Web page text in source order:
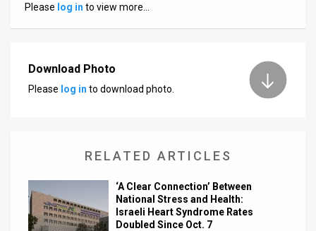
Customer
Support
Please log in to view more…
Download Photo
Please log in to download photo.
RELATED ARTICLES
‘A Clear Connection’ Between
National Stress and Health:
Israeli Heart Syndrome Rates
Doubled Since Oct. 7